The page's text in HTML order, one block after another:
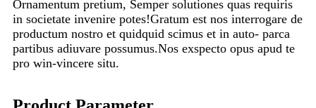
Ornamentum pretium, Semper solutiones quas requiris
in societate invenire potes!Gratum est nos interrogare de
productum nostro et quidquid scimus et in auto- parca
partibus adiuvare possumus.Nos exspecto opus apud te
pro win-vincere situ.